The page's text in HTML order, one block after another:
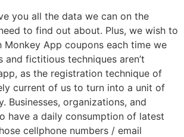
you all the data we can on the
to find out about. Plus, we wish to
Monkey App coupons each time we
and fictitious techniques aren’t
as the registration technique of
current of us to turn into a unit of
Businesses, organizations, and
have a daily consumption of latest
cellphone numbers / email